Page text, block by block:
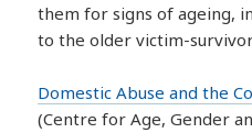
them for signs of ageing,
to the older victim-
Domestic Abuse and the
(Centre for Age, Gender